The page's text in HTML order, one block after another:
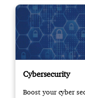
Cybersecurity
Boost your cyber